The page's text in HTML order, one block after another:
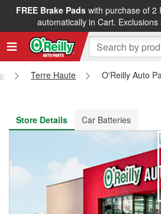
FREE Brake Padswith purchase of 2
automatically in Cart. Exclusions
FREE NEXT DAY DELIVERY&
Terre Haute
O'Reilly Auto
Store Details
Car Batteries